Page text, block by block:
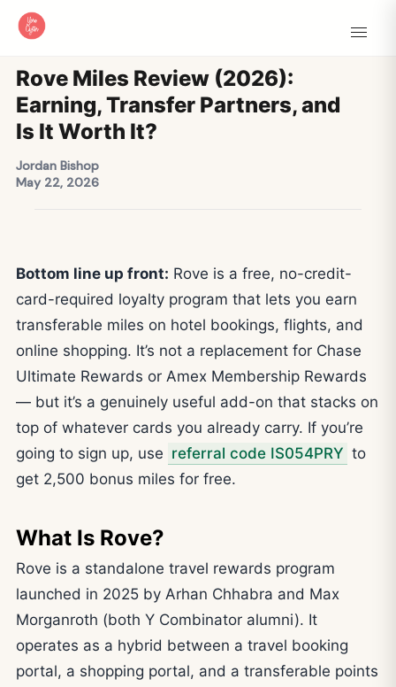
Rove Miles Review (2026):
Earning, Transfer Partners, and
Is It Worth It?
Jordan Bishop
May 22, 2026
Bottom line up front: Rove is a free, no-credit-
card-required loyalty program that lets you earn
transferable miles on hotel bookings, flights, and
online shopping. It’s not a replacement for Chase
Ultimate Rewards or Amex Membership Rewards
— but it’s a genuinely useful add-on that stacks on
top of whatever cards you already carry. If you’re
going to sign up, use referral code IS054PRY to
get 2,500 bonus miles for free.
What Is Rove?
Rove is a standalone travel rewards program
launched in 2025 by Arhan Chhabra and Max
Morganroth (both Y Combinator alumni). It
operates as a hybrid between a travel booking
portal, a shopping portal, and a transferable points